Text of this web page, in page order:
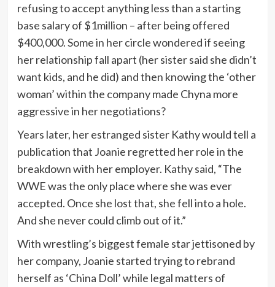
refusing to accept anything less than a starting
base salary of $1million – after being offered
$400,000. Some in her circle wondered if seeing
her relationship fall apart (her sister said she didn’t
want kids, and he did) and then knowing the ‘other
woman’ within the company made Chyna more
aggressive in her negotiations?
Years later, her estranged sister Kathy would tell a
publication that Joanie regretted her role in the
breakdown with her employer. Kathy said, “The
WWE was the only place where she was ever
accepted. Once she lost that, she fell into a hole.
And she never could climb out of it.”
With wrestling’s biggest female star jettisoned by
her company, Joanie started trying to rebrand
herself as ‘China Doll’ while legal matters of